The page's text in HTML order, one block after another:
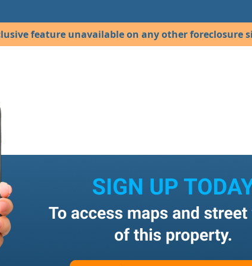
feature unavailable on any other foreclosure